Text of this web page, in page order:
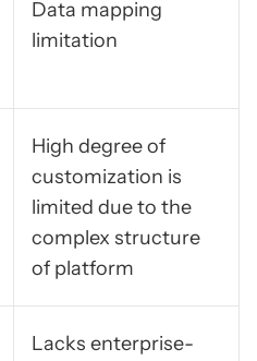
Data mapping
limitation
High degree of
customization is
limited due to the
complex structure
of platform
Lacks enterprise-